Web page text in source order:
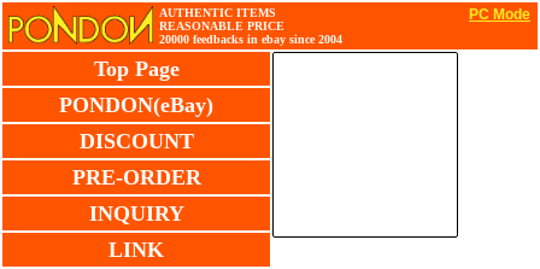
PC Mode
AUTHENTIC ITEMS
REASONABLE PRICE
20000 feedbacks in ebay since 2004
Top Page
PONDON(eBay)
DISCOUNT
PRE-ORDER
INQUIRY
LINK